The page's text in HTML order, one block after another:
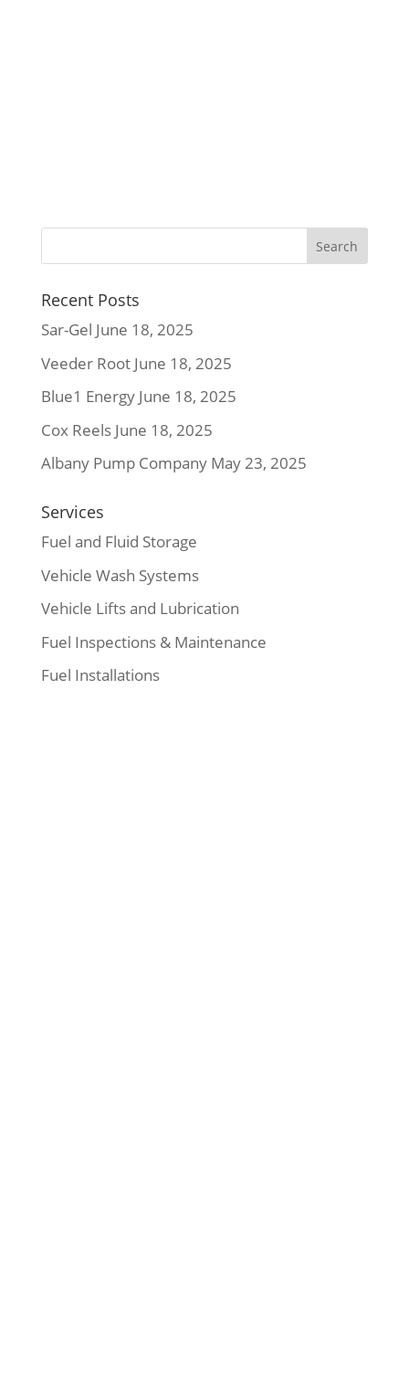
Recent Posts
Sar-Gel June 18, 2025
Veeder Root June 18, 2025
Blue1 Energy June 18, 2025
Cox Reels June 18, 2025
Albany Pump Company May 23, 2025
Services
Fuel and Fluid Storage
Vehicle Wash Systems
Vehicle Lifts and Lubrication
Fuel Inspections & Maintenance
Fuel Installations